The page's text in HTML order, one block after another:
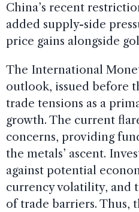
China’s recent
added supply-side
price gains alongside
The International
outlook, issued before
trade tensions as a
growth. The current
concerns, providing
the metals’ ascent.
against potential
currency volatility, and
of trade barriers. Thus,